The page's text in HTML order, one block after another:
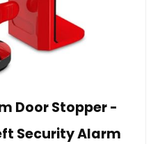
Door Stopper -
Security Alarm